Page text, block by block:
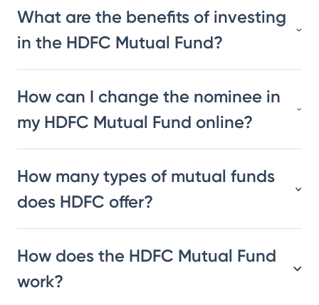
What are the benefits of investing
in the HDFC Mutual Fund?
How can I change the nominee in
my HDFC Mutual Fund online?
How many types of mutual funds
does HDFC offer?
How does the HDFC Mutual Fund
work?